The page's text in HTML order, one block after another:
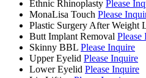
Ethnic Rhinoplasty Please
MonaLisa Touch Please
Plastic Surgery After Weight
Butt Implant Removal Please
Skinny BBL Please Inquire
Upper Eyelid Please Inquire
Lower Eyelid Please Inquire